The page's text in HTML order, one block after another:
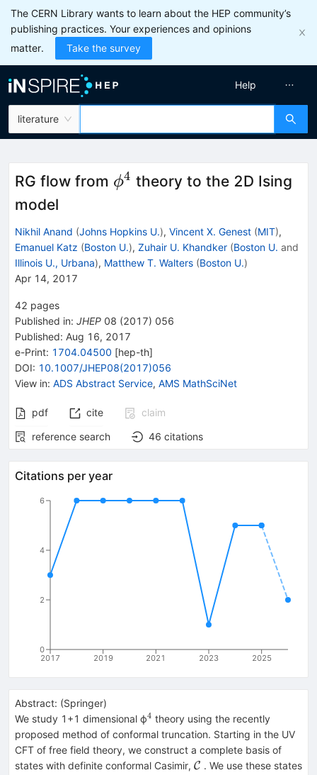
The CERN Library wants to learn about the HEP community’s
publishing practices. Your experiences and opinions
matter.
Take the survey
literature
Help
RG flow from \phi^4
ϕ4 theory to the 2D Ising
model
Nikhil Anand (Johns Hopkins U.), Vincent X. Genest (MIT),
Emanuel Katz (Boston U.), Zuhair U. Khandker (Boston U. and
Illinois U., Urbana), Matthew T. Walters (Boston U.)
Apr 14, 2017
42 pages
Published in: JHEP 08 (2017) 056
Published: Aug 16, 2017
e-Print: 1704.04500 [hep-th]
DOI: 10.1007/JHEP08(2017)056
View in: ADS Abstract Service, AMS MathSciNet
pdf cite
claim
reference search
46 citations
Citations per year
2017 2019 2021 2023 2025
0
2
4
6
Abstract: (Springer)
We study 1+1 dimensional ϕ^{4}
4 theory using the recently
proposed method of conformal truncation. Starting in the UV
CFT of free field theory, we construct a complete basis of
states with definite conformal Casimir, \mathcal{C}
C . We use these states